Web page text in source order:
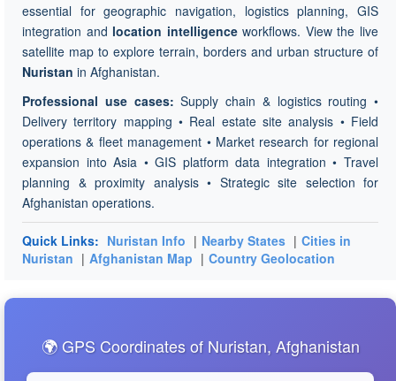
essential for geographic navigation, logistics planning, GIS
integration and location intelligenceworkflows. View the live
satellite map to explore terrain, borders and urban structure of
Nuristan in Afghanistan.
Professional use cases: Supply chain & logistics routing •
Delivery territory mapping • Real estate site analysis • Field
operations & fleet management • Market research for regional
expansion into Asia • GIS platform data integration • Travel
planning & proximity analysis • Strategic site selection for
Afghanistan operations.
Quick Links: Nuristan Info | Nearby States | Cities in
Nuristan | Afghanistan Map | Country Geolocation
🌍 GPS Coordinates of Nuristan, Afghanistan